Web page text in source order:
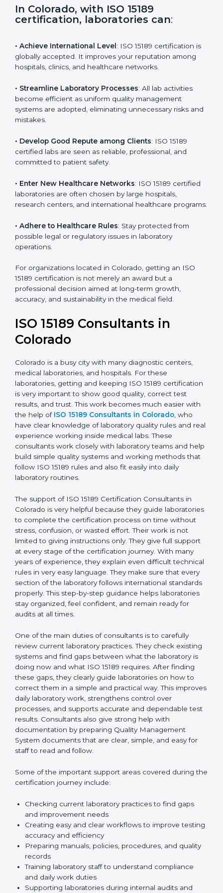
s
f
k
In Colorado, with ISO 15189
certification, laboratories can
• Achieve International Level: ISO 15189 certification
is globally accepted. It improves your reputation
among hospitals, clinics, and healthcare networks.
become efficient as uniform quality management
systems are adopted, eliminating unnecessary risks
and mistakes.
• Develop Good Repute among Clients : ISO 15189
certified labs are seen as reliable, professional, and
committed to patient safety.
• Enter New Healthcare Networks: ISO 15189 certified
laboratories are often chosen by large hospitals,
research centers, and international healthcare
• Adhere to Healthcare Rules: Stay protected from
possible legal or regulatory issues in laboratory
operations.
For organizations located in Colorado, getting an ISO
15189 certification is not merely an award but a
professional decision aimed at long-term growth,
ISO 15189 Consultants in
Colorado
Colorado is a busy city with many diagnostic centers,
medical laboratories, and hospitals. For these
laboratories, getting and keeping ISO 15189
certification is very important to show good quality,
correct test results, and trust. This work becomes
much easier with the help ofISO 15189 Consultants in
Colorado, who have clear knowledge of laboratory
medical labs. These consultants work closely with
laboratory teams and help build simple quality systems
and working methods that follow ISO 15189 rules and
also fit easily into daily laboratory routines.
The support of ISO 15189 Certification Consultants in
Colorado is very helpful because they guide
laboratories to complete the certification process on
time without stress, confusion, or wasted effort. Their
work is not limited to giving instructions only. They give
full support at every stage of the certification journey.
With many years of experience, they explain even
make sure that every section of the laboratory follows
international standards properly. This step-by-step
guidance helps laboratories stay organized, feel
confident, and remain ready for audits at all times.
One of the main duties of consultants is to carefully
review current laboratory practices. They check
existing systems and find gaps between what the
laboratory is doing now and what ISO 15189 requires.
After finding these gaps, they clearly guide
laboratories on how to correct them in a simple and
practical way. This improves daily laboratory work,
accurate and dependable test results. Consultants
also give strong help with documentation by preparing
clear, simple, and easy for staff to read and follow.
Some of the important support areas covered during
the certification journey include:
Checking current laboratory practices to find gaps
and improvement needs
Creating easy and clear workflows to improve
testing accuracy and efficiency